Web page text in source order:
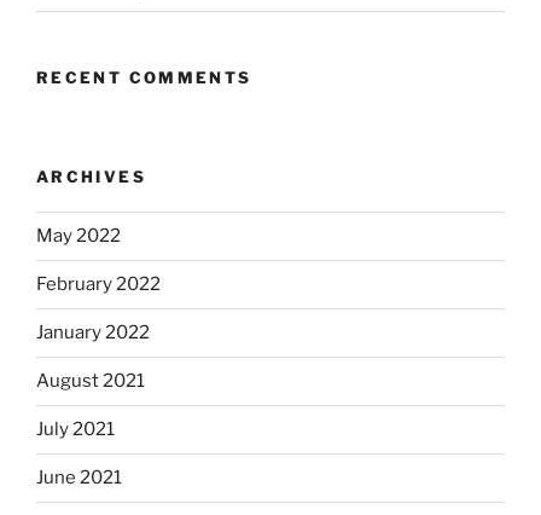
RECENT COMMENTS
ARCHIVES
May 2022
February 2022
January 2022
August 2021
July 2021
June 2021